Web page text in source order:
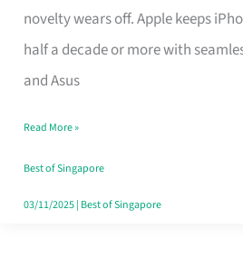
novelty wears off. Apple keeps
half a decade or more with
and Asus
Term
Use
in
That
Won’t
Ghost
Read More »
Best of Singapore
03/11/2025| Best of Singapore